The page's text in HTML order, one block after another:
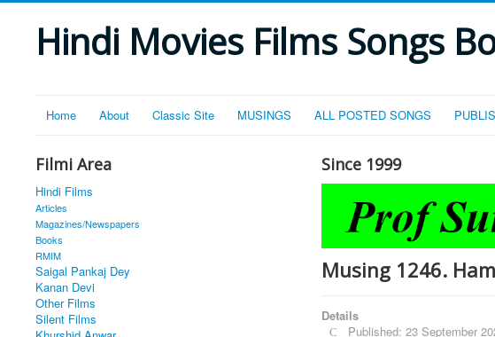
Hindi Movies Films Songs
Home About Classic Site MUSINGS ALL POSTED SONGS
Filmi Area
Hindi Films
Articles
Magazines/Newspapers
Books
RMIM
Saigal Pankaj Dey
Kanan Devi
Other Films
Silent Films
Since 1999
Musing 1246.
Details
Published: 23 September